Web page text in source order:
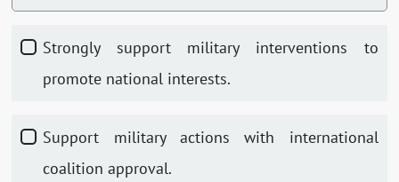
Strongly support military interventions to
promote national interests.
Support military actions with international
coalition approval.